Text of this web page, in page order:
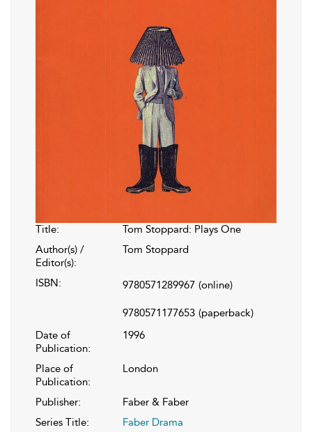
Title:
Tom Stoppard: Plays One
Author(s) /
Editor(s):
Tom Stoppard
ISBN: 9780571289967 (online)
9780571177653 (paperback)
Date of
Publication:
1996
Place of
Publication:
London
Publisher:
Faber & Faber
Series Title:
Faber Drama